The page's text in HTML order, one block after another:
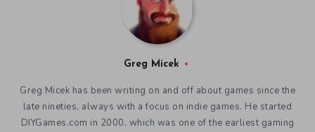
Greg Micek
Greg Micek has been writing on and off about games since the
late nineties, always with a focus on indie games. He started
DIYGames.com in 2000, which was one of the earliest gaming